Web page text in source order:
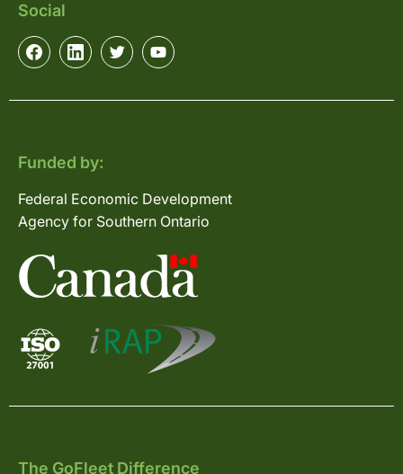
Social
Funded by:
Federal Economic Development
Agency for Southern Ontario
The GoFleet Difference